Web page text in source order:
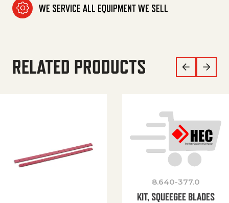
WE SERVICE ALL EQUIPMENT WE SELL
RELATED PRODUCTS
8.640-377.0
KIT, SQUEEGEE BLADES